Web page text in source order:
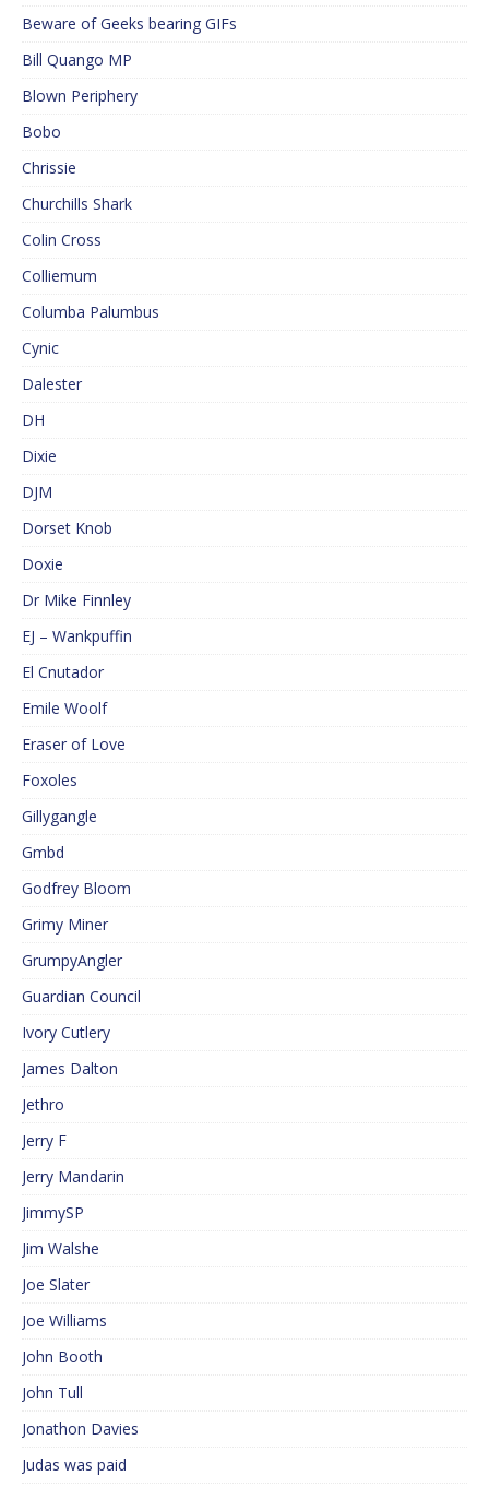
Beware of Geeks bearing GIFs
Bill Quango MP
Blown Periphery
Bobo
Chrissie
Churchills Shark
Colin Cross
Colliemum
Columba Palumbus
Cynic
Dalester
DH
Dixie
DJM
Dorset Knob
Doxie
Dr Mike Finnley
EJ – Wankpuffin
El Cnutador
Emile Woolf
Eraser of Love
Foxoles
Gillygangle
Gmbd
Godfrey Bloom
Grimy Miner
GrumpyAngler
Guardian Council
Ivory Cutlery
James Dalton
Jethro
Jerry F
Jerry Mandarin
JimmySP
Jim Walshe
Joe Slater
Joe Williams
John Booth
John Tull
Jonathon Davies
Judas was paid